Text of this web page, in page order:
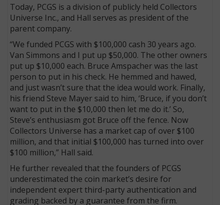
Today, PCGS is a division of publicly held Collectors
Universe Inc., and Hall serves as president of the
parent company.
“We funded PCGS with $100,000 cash 30 years ago.
Van Simmons and I put up $50,000. The other owners
put up $10,000 each. Bruce Amspacher was the last
person to put in his check. He hemmed and hawed,
and just wasn’t sure that the idea would work. Finally,
his friend Steve Mayer said to him, ‘Bruce, if you don’t
want to put in the $10,000 then let me do it.’ So,
Steve’s enthusiasm got Bruce off the fence. Now
Collectors Universe has a market cap of over $100
million, and that initial $100,000 has turned into over
$100 million,” Hall said.
He further revealed that the founders of PCGS
underestimated the coin market’s desire for
independent expert third-party authentication and
grading backed by a guarantee from the firm.